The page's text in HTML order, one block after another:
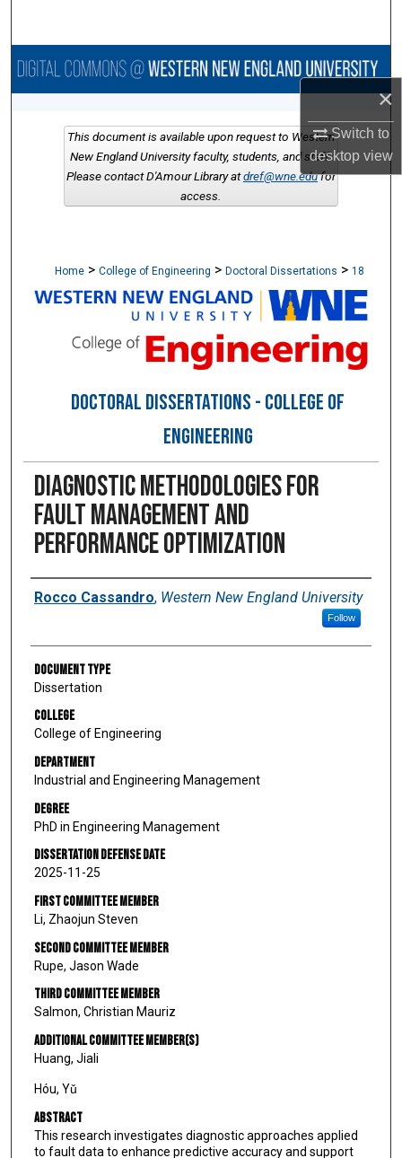
×
Switch to
desktopview
Browse Collections
About
Digital Commons Network™
Home > College of Engineering > Doctoral Dissertations > 18
DOCTORAL DISSERTATIONS - COLLEGE OF
ENGINEERING
Diagnostic Methodologies for
Fault Management and
Performance Optimization
Author
Rocco Cassandro, Western New England University
Follow
Document Type
Dissertation
College
College of Engineering
Department
Industrial and Engineering Management
Degree
PhD in Engineering Management
Dissertation Defense Date
2025-11-25
First Committee Member
Li, Zhaojun Steven
Second Committee Member
Rupe, Jason Wade
Third Committee Member
Salmon, Christian Mauriz
Additional Committee Member(s)
Huang, Jiali
Hóu, Yǔ
Abstract
This research investigates diagnostic approaches applied
to fault data to enhance predictive accuracy and support
This document is available upon request to Western
New England University faculty, students, and staff.
Please contact D'Amour Library atdref@wne.edufor
access.